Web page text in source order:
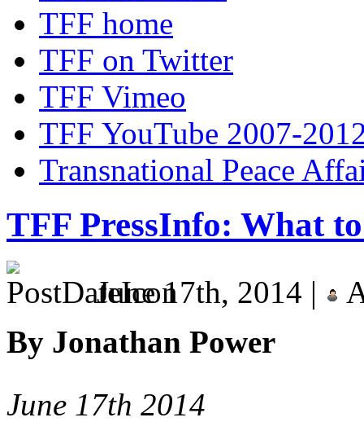
TFF home
TFF on Twitter
TFF Vimeo
TFF YouTube 2007-
Transnational Peace
TFF PressInfo: What
June 17th, 2014 |
By Jonathan Power
June 17th 2014